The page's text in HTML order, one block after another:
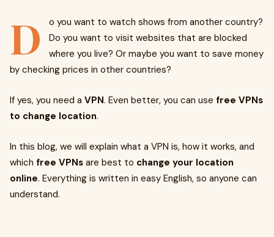
D
o you want to watch shows from another country?
Do you want to visit websites that are blocked
where you live? Or maybe you want to save money
by checking prices in other countries?
If yes, you need a VPN. Even better, you can use free VPNs
to change location.
In this blog, we will explain what a VPN is, how it works, and
which free VPNs are best to change your location
online. Everything is written in easy English, so anyone can
understand.